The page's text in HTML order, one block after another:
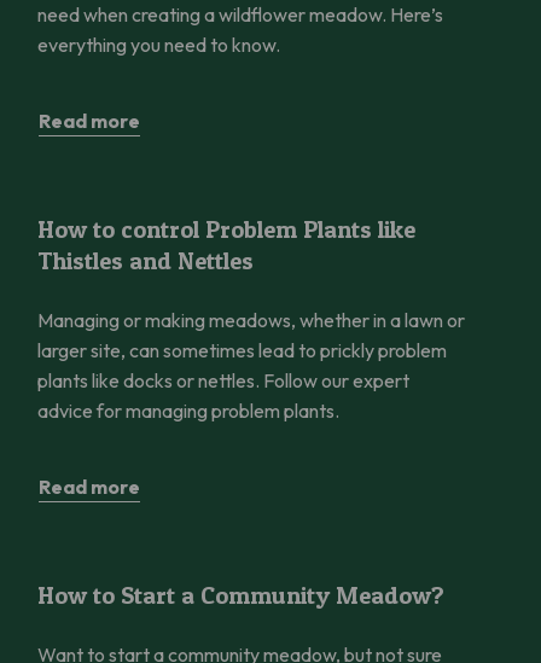
need when creating a wildflower meadow. Here’s
everything you need to know.
Read more
How to control Problem Plants like
Thistles and Nettles
Managing or making meadows, whether in a lawn or
larger site, can sometimes lead to prickly problem
plants like docks or nettles. Follow our expert
advice for managing problem plants.
Read more
How to Start a Community Meadow?
Want to start a community meadow, but not sure